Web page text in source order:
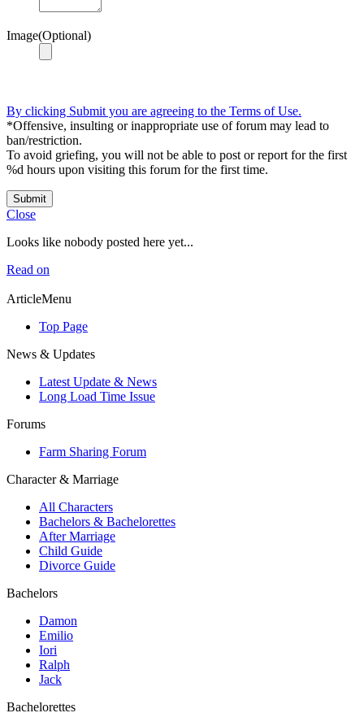
Image(Optional)
By clicking Submit you are agreeing to the Terms of Use.
*Offensive, insulting or inappropriate use of forum may lead to
ban/restriction.
To avoid griefing, you will not be able to post or report for the first
%d hours upon visiting this forum for the first time.
Submit
Close
Looks like nobody posted here yet...
Read on
ArticleMenu
Top Page
News & Updates
Latest Update & News
Long Load Time Issue
Forums
Farm Sharing Forum
Character & Marriage
All Characters
Bachelors & Bachelorettes
After Marriage
Child Guide
Divorce Guide
Bachelors
Damon
Emilio
Iori
Ralph
Jack
Bachelorettes